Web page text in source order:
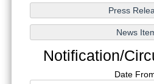
Notification/
Date